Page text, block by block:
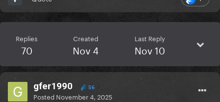
Replies
70
Created
Nov 4
Last Reply
Nov 10
gfer1990 56
Posted November 4, 2025